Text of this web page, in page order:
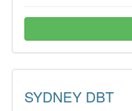
SYDNEY DBT